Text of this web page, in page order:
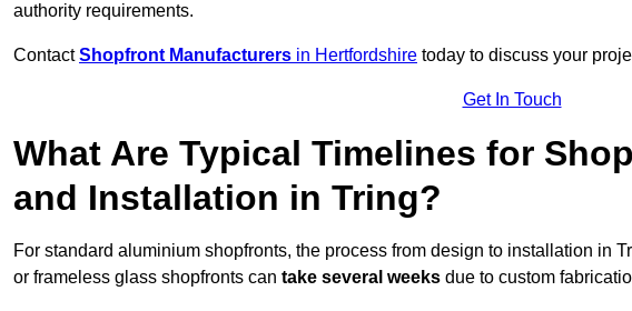
authority requirements.
ContactShopfront Manufacturers in Hertfordshire today to discuss your
Get In Touch
What Are Typical Timelines for
and Installation in Tring?
For standard aluminium shopfronts, the process from design to installation in
or frameless glass shopfronts can take several weeks due to custom